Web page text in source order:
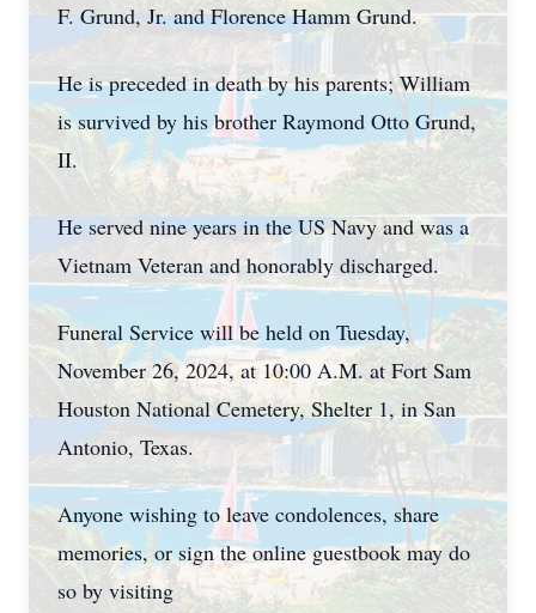
F. Grund, Jr. and Florence Hamm Grund.
He is preceded in death by his parents; William
is survived by his brother Raymond Otto Grund,
II.
He served nine years in the US Navy and was a
Vietnam Veteran and honorably discharged.
Funeral Service will be held on Tuesday,
November 26, 2024, at 10:00 A.M. at Fort Sam
Houston National Cemetery, Shelter 1, in San
Antonio, Texas.
Anyone wishing to leave condolences, share
memories, or sign the online guestbook may do
so by visiting